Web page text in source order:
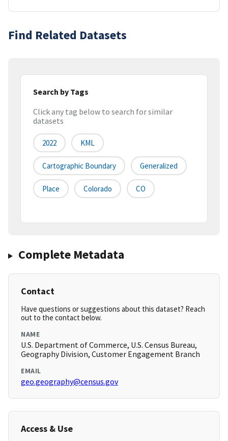
Find Related Datasets
Search by Tags
Click any tag below to search for similar
datasets
2022 KML
Cartographic Boundary Generalized
Place Colorado CO
Complete Metadata
Contact
Have questions or suggestions about this dataset? Reach
out to the contact below.
NAME
U.S. Department of Commerce, U.S. Census Bureau,
Geography Division, Customer Engagement Branch
EMAIL
geo.geography@census.gov
Access & Use